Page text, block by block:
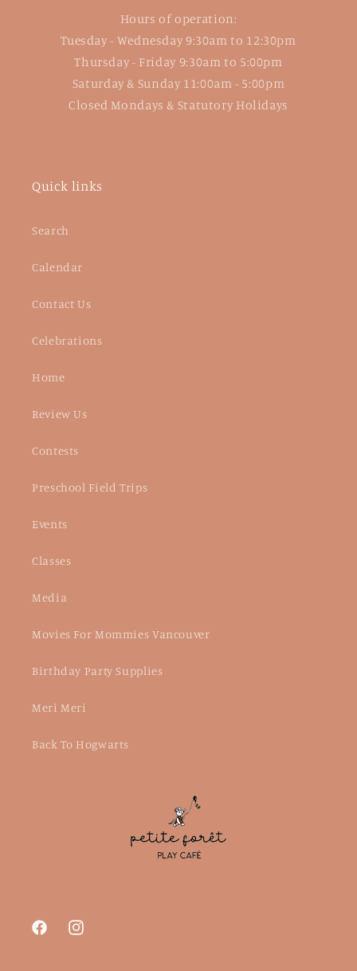
Hours of operation:
Tuesday - Wednesday 9:30am to 12:30pm
Thursday - Friday 9:30am to 5:00pm
Saturday & Sunday 11:00am - 5:00pm
Closed Mondays & Statutory Holidays
Quick links
Search
Calendar
Contact Us
Celebrations
Home
Review Us
Contests
Preschool Field Trips
Events
Classes
Media
Movies For Mommies Vancouver
Birthday Party Supplies
Meri Meri
Back To Hogwarts
FacebookInstagram